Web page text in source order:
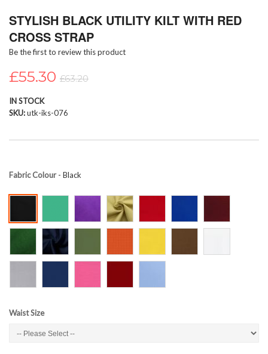
to
beginning
of
images
STYLISH BLACK UTILITY KILT WITH RED
CROSS STRAP
Be the first to review this product
£55.30 £63.20
IN STOCK
SKU utk-iks-076
Fabric Colour- Black
Waist Size